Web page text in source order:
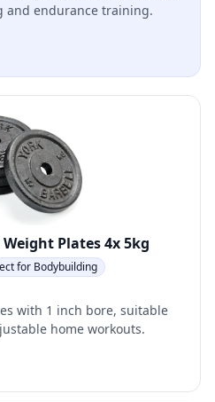
endurance training.
Plates 4x 5kg
for Bodybuilding
with 1 inch bore, suitable
home workouts.